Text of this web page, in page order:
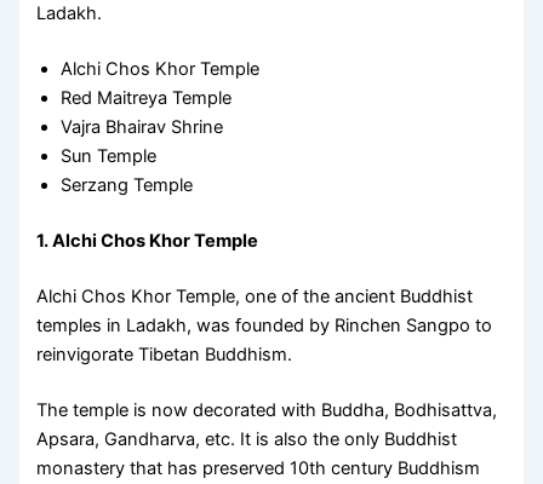
Ladakh.
Alchi Chos Khor Temple
Red Maitreya Temple
Vajra Bhairav Shrine
Sun Temple
Serzang Temple
1. Alchi Chos Khor Temple
Alchi Chos Khor Temple, one of the ancient Buddhist
temples in Ladakh, was founded by Rinchen Sangpo to
reinvigorate Tibetan Buddhism.
The temple is now decorated with Buddha, Bodhisattva,
Apsara, Gandharva, etc. It is also the only Buddhist
monastery that has preserved 10th century Buddhism